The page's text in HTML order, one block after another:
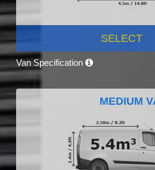
SELECT
Van Specification
MEDIUM